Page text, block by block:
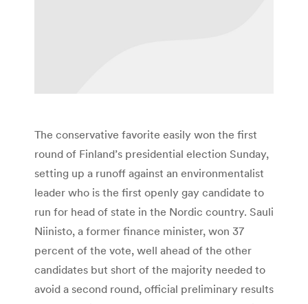
The conservative favorite easily won the first
round of Finland’s presidential election Sunday,
setting up a runoff against an environmentalist
leader who is the first openly gay candidate to
run for head of state in the Nordic country. Sauli
Niinisto, a former finance minister, won 37
percent of the vote, well ahead of the other
candidates but short of the majority needed to
avoid a second round, official preliminary results